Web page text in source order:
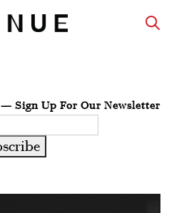
Sign Up For Our Newsletter